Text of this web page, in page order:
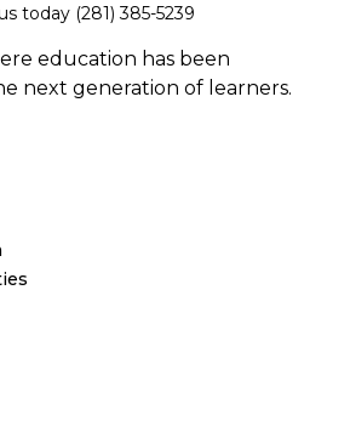
today (281) 385-5239
education has been
next generation of learners.